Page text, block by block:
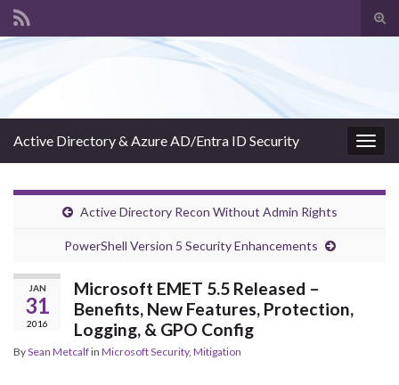
Active Directory & Azure AD/Entra ID Security
Active Directory Recon Without Admin Rights
PowerShell Version 5 Security Enhancements
JAN
31
2016
Microsoft EMET 5.5 Released –
Benefits, New Features, Protection,
Logging, & GPO Config
BySean Metcalfin Microsoft Security, Mitigation